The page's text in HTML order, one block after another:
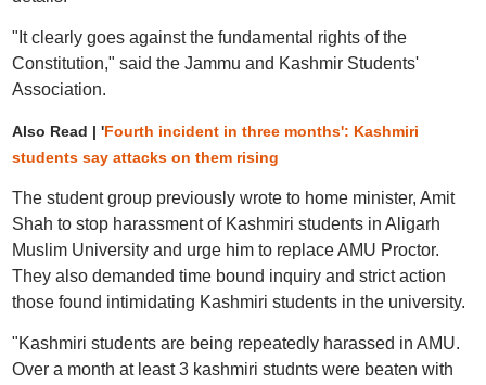
"It clearly goes against the fundamental rights of the
Constitution," said the Jammu and Kashmir Students'
Association.
Also Read | 'Fourth incident in three months': Kashmiri
students say attacks on them rising
The student group previously wrote to home minister, Amit
Shah to stop harassment of Kashmiri students in Aligarh
Muslim University and urge him to replace AMU Proctor.
They also demanded time bound inquiry and strict action
those found intimidating Kashmiri students in the university.
"Kashmiri students are being repeatedly harassed in AMU.
Over a month at least 3 kashmiri studnts were beaten with